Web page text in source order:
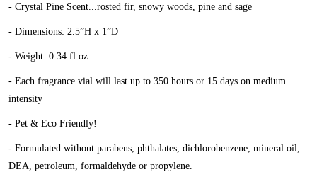
- Crystal Pine Scent...rosted fir, snowy woods, pine and sage
- Dimensions: 2.5”H x 1”D
- Weight: 0.34 fl oz
- Each fragrance vial will last up to 350 hours or 15 days on medium
intensity
- Pet & Eco Friendly!
- Formulated without parabens, phthalates, dichlorobenzene, mineral oil,
DEA, petroleum, formaldehyde or propylene.